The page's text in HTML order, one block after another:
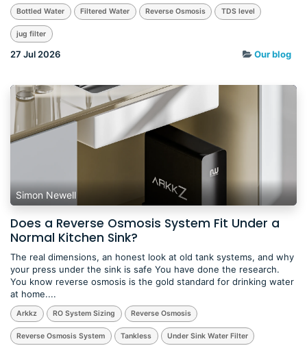
Bottled Water Filtered Water Reverse Osmosis TDS level
jug filter
27 Jul 2026 Our blog
Simon Newell
Does a Reverse Osmosis System Fit Under a
Normal Kitchen Sink?
The real dimensions, an honest look at old tank systems, and why
your press under the sink is safe You have done the research.
You know reverse osmosis is the gold standard for drinking water
at home....
Arkkz RO System Sizing Reverse Osmosis
Reverse Osmosis System Tankless Under Sink Water Filter